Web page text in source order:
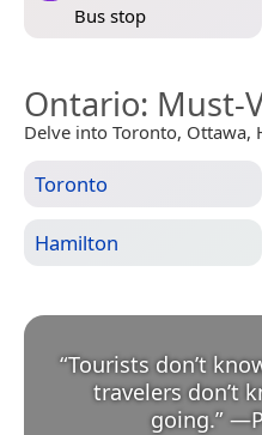
Bus stop
Ontario: Must-
Delve into Toronto, Ottawa,
Toronto
Hamilton
“Tourists don’t
travelers don’t
going.” —